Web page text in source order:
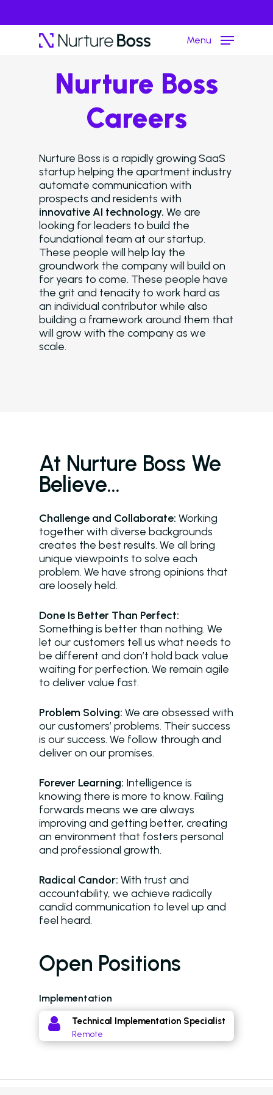
Menu
Nurture Boss
Careers
Nurture Boss is a rapidly growing SaaS
startup helping the apartment industry
automate communication with
prospects and residents with
innovative AI technology. We are
looking for leaders to build the
foundational team at our startup.
These people will help lay the
groundwork the company will build on
for years to come. These people have
the grit and tenacity to work hard as
an individual contributor while also
building a framework around them that
will grow with the company as we
scale.
At Nurture Boss We
Believe…
Challenge and Collaborate: Working
together with diverse backgrounds
creates the best results. We all bring
unique viewpoints to solve each
problem. We have strong opinions that
are loosely held.
Done Is Better Than Perfect:
Something is better than nothing. We
let our customers tell us what needs to
be different and don’t hold back value
waiting for perfection. We remain agile
to deliver value fast.
Problem Solving: We are obsessed with
our customers’ problems. Their success
is our success. We follow through and
deliver on our promises.
Forever Learning: Intelligence is
knowing there is more to know. Failing
forwards means we are always
improving and getting better, creating
an environment that fosters personal
and professional growth.
Radical Candor: With trust and
accountability, we achieve radically
candid communication to level up and
feel heard.
Open Positions
Implementation
Technical Implementation Specialist
Remote
Solutions
Overview
Virtual Leasing
Interactive Voice
Customer Service
Reporting and
Virtual Leasing
ChatBot
Email and Text
Resident
Delinquency
Emergency